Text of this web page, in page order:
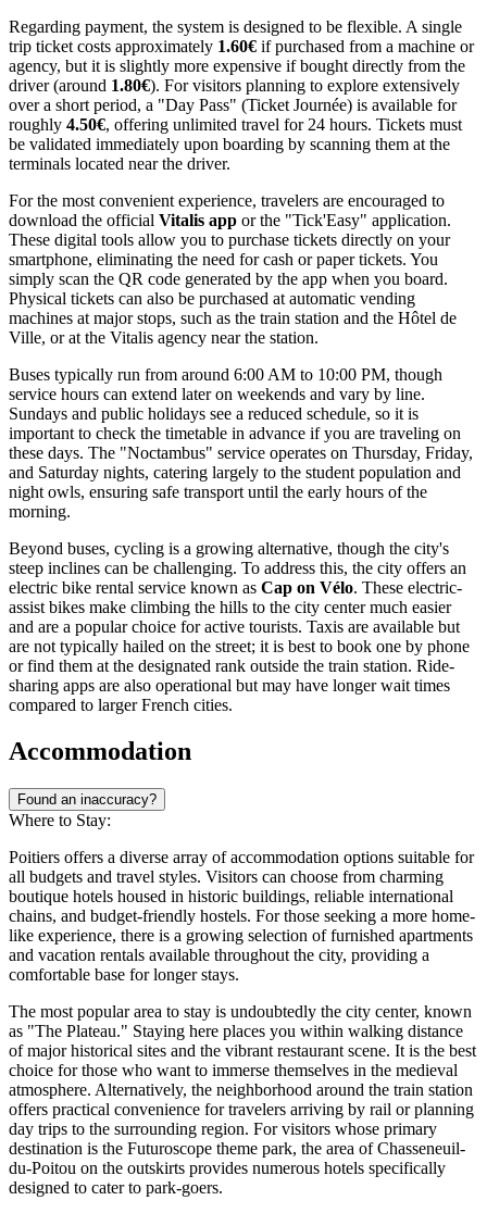
Regarding payment, the system is designed to be flexible. A single
trip ticket costs approximately 1.60€ if purchased from a machine or
agency, but it is slightly more expensive if bought directly from the
driver (around 1.80€). For visitors planning to explore extensively
over a short period, a "Day Pass" (Ticket Journée) is available for
roughly 4.50€, offering unlimited travel for 24 hours. Tickets must
be validated immediately upon boarding by scanning them at the
terminals located near the driver.
For the most convenient experience, travelers are encouraged to
download the official Vitalis app or the "Tick'Easy" application.
These digital tools allow you to purchase tickets directly on your
smartphone, eliminating the need for cash or paper tickets. You
simply scan the QR code generated by the app when you board.
Physical tickets can also be purchased at automatic vending
machines at major stops, such as the train station and the Hôtel de
Ville, or at the Vitalis agency near the station.
Buses typically run from around 6:00 AM to 10:00 PM, though
service hours can extend later on weekends and vary by line.
Sundays and public holidays see a reduced schedule, so it is
important to check the timetable in advance if you are traveling on
these days. The "Noctambus" service operates on Thursday, Friday,
and Saturday nights, catering largely to the student population and
night owls, ensuring safe transport until the early hours of the
morning.
Beyond buses, cycling is a growing alternative, though the city's
steep inclines can be challenging. To address this, the city offers an
electric bike rental service known as Cap on Vélo. These electric-
assist bikes make climbing the hills to the city center much easier
and are a popular choice for active tourists. Taxis are available but
are not typically hailed on the street; it is best to book one by phone
or find them at the designated rank outside the train station. Ride-
sharing apps are also operational but may have longer wait times
compared to larger French cities.
Accommodation
Found an inaccuracy?
Where to Stay:
Poitiers offers a diverse array of accommodation options suitable for
all budgets and travel styles. Visitors can choose from charming
boutique hotels housed in historic buildings, reliable international
chains, and budget-friendly hostels. For those seeking a more home-
like experience, there is a growing selection of furnished apartments
and vacation rentals available throughout the city, providing a
comfortable base for longer stays.
The most popular area to stay is undoubtedly the city center, known
as "The Plateau." Staying here places you within walking distance
of major historical sites and the vibrant restaurant scene. It is the best
choice for those who want to immerse themselves in the medieval
atmosphere. Alternatively, the neighborhood around the train station
offers practical convenience for travelers arriving by rail or planning
day trips to the surrounding region. For visitors whose primary
destination is the Futuroscope theme park, the area of Chasseneuil-
du-Poitou on the outskirts provides numerous hotels specifically
designed to cater to park-goers.